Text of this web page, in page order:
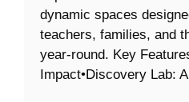
dynamic spaces
teachers, families, and
year-round. Key
Impact•Discovery Lab: